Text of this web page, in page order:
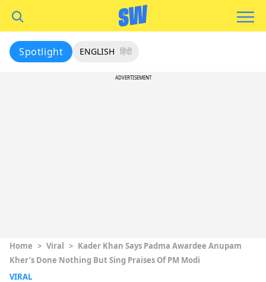
Spotlight ENGLISH हिंदी
ADVERTISEMENT
Home > Viral > Kader Khan Says Padma Awardee Anupam
Kher’s Done Nothing But Sing Praises Of PM Modi
VIRAL